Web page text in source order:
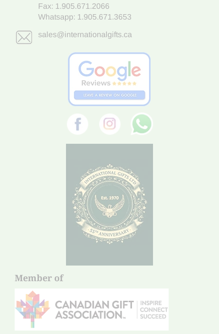
Fax: 1.905.671.2066
Whatsapp: 1.905.671.3653
sales@internationalgifts.ca
Member of